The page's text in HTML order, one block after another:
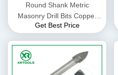
Round Shank Metric
Masonry Drill Bits Copper
Plated L Flute For Concrete
Get Best Price